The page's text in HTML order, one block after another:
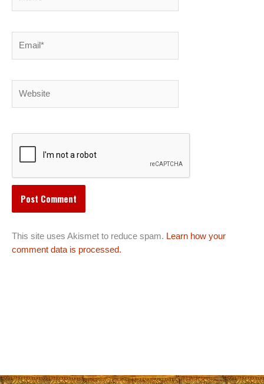
This site uses Akismet to reduce spam. Learn how your
comment data is processed.